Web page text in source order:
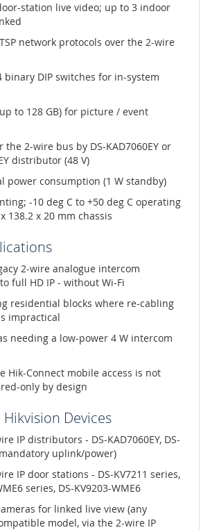
station live video; up to 3 indoor
network protocols over the 2-wire
binary DIP switches for in-system
to 128 GB) for picture / event
the 2-wire bus by DS-KAD7060EY or
distributor (48 V)
power consumption (1 W standby)
-10 deg C to +50 deg C operating
138.2 x 20 mm chassis
2-wire analogue intercom
full HD IP - without Wi-Fi
residential blocks where re-cabling
impractical
needing a low-power 4 W intercom
Hik-Connect mobile access is not
only by design
Devices
IP distributors - DS-KAD7060EY, DS-
uplink/power)
IP door stations - DS-KV7211 series,
series, DS-KV9203-WME6
for linked live view (any
model, via the 2-wire IP